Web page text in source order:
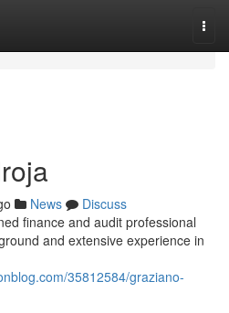
News
Discuss
finance and audit professional
and extensive experience in
35812584/graziano-